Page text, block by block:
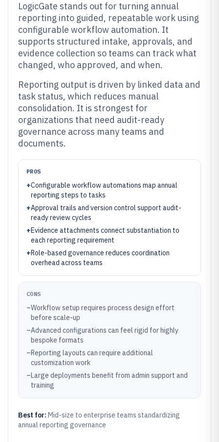
LogicGate stands out for turning annual
reporting into guided, repeatable work using
configurable workflow automation. It
supports structured intake, approvals, and
evidence collection so teams can track what
changed, who approved, and when.
Reporting output is driven by linked data and
task status, which reduces manual
consolidation. It is strongest for
organizations that need audit-ready
governance across many teams and
documents.
PROS
+Configurable workflow automations map annual
reporting steps to tasks
+Approval trails and version control support audit-
ready review cycles
+Evidence attachments connect substantiation to
each reporting requirement
+Role-based governance reduces coordination
overhead across teams
CONS
–Workflow setup requires process design effort
before scale-up
–Advanced configurations can feel rigid for highly
bespoke formats
–Reporting layouts can require additional
customization work
–Large deployments benefit from admin support and
training
Best for: Mid-size to enterprise teams standardizing
annual reporting governance